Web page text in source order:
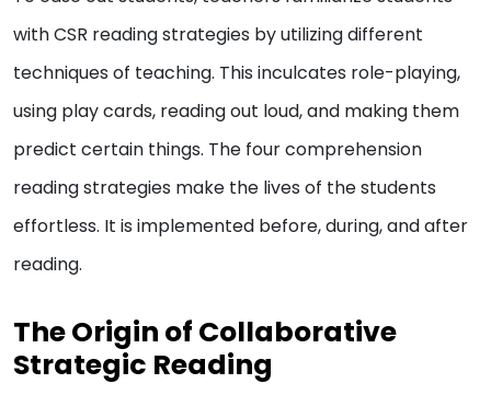
with CSR reading strategies by utilizing different
techniques of teaching. This inculcates role-playing,
using play cards, reading out loud, and making them
predict certain things. The four comprehension
reading strategies make the lives of the students
effortless. It is implemented before, during, and after
reading.
The Origin of Collaborative
Strategic Reading